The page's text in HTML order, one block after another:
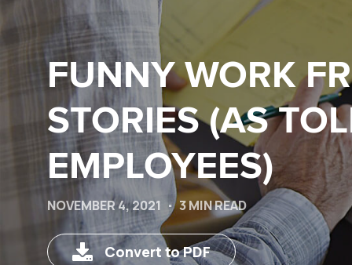
FUNNY WORK
STORIES (AS
EMPLOYEES)
NOVEMBER 4, 2021 3 MIN READ
Convert to PDF